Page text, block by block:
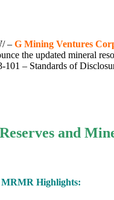
– G Mining Ventures
the updated mineral
– Standards of
and
MRMR Highlights: